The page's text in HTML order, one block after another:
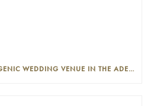
THE PLAYFORD: PHOTOGENIC WEDDING VENUE IN THE ADELAIDE CBD